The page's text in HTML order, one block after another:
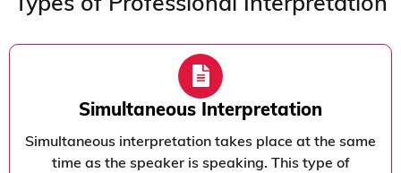
Simultaneous Interpretation
Simultaneous interpretation takes place at the same
time as the speaker is speaking. This type of